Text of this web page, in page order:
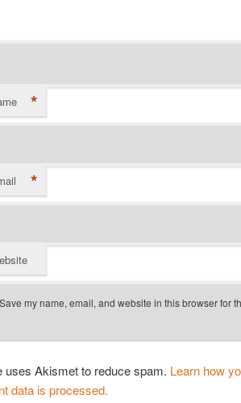
*
*
Save my name, email, and website in this browser for
uses Akismet to reduce spam. Learn how
data is processed.